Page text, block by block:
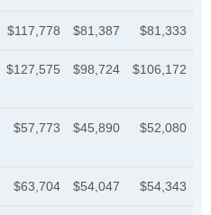
$117,778 $81,387 $81,333
$127,575 $98,724 $106,172
$57,773 $45,890 $52,080
$63,704 $54,047 $54,343